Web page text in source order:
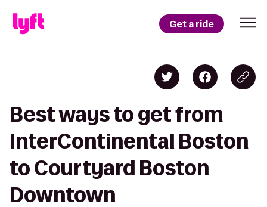
Get a ride
Best ways to get from
InterContinental Boston
to Courtyard Boston
Downtown